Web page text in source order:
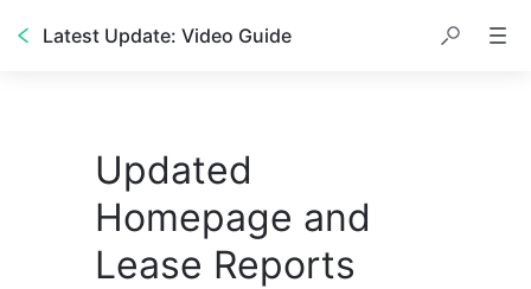
Latest Update: Video Guide
Updated
Homepage and
Lease Reports